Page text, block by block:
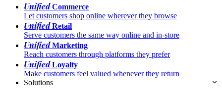
UnifiedCommerce
Let customers shop online wherever they browse
UnifiedRetail
Serve customers the same way online and in-store
UnifiedMarketing
Reach customers through platforms they prefer
UnifiedLoyalty
Make customers feel valued whenever they return
Solutions